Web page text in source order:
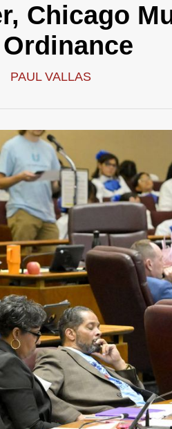
Chicago
PAUL VALLAS